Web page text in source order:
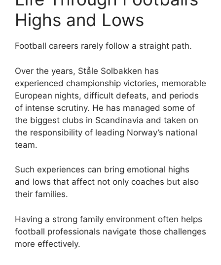
Highs and Lows
Football careers rarely follow a straight path.
Over the years, Ståle Solbakken has
experienced championship victories, memorable
European nights, difficult defeats, and periods
of intense scrutiny. He has managed some of
the biggest clubs in Scandinavia and taken on
the responsibility of leading Norway’s national
team.
Such experiences can bring emotional highs
and lows that affect not only coaches but also
their families.
Having a strong family environment often helps
football professionals navigate those challenges
more effectively.